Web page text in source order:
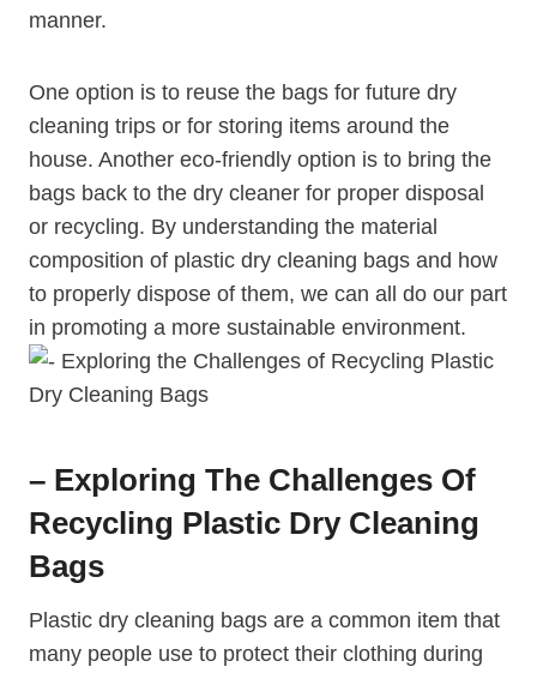
manner.
One option is to reuse the bags for future dry
cleaning trips or for storing items around the
house. ‍Another eco-friendly option is to bring the
bags back ⁤to the ‌dry⁢ cleaner for proper ⁢disposal
or ​recycling. ⁤By understanding the ‌material
composition of plastic dry cleaning bags ​and how
to properly dispose of them, we can all do our part
⁤in promoting a more sustainable environment.
– Exploring The Challenges Of
Recycling Plastic Dry Cleaning
Bags
Plastic dry cleaning bags are a common item that
many people use to protect their ‌clothing ‌during